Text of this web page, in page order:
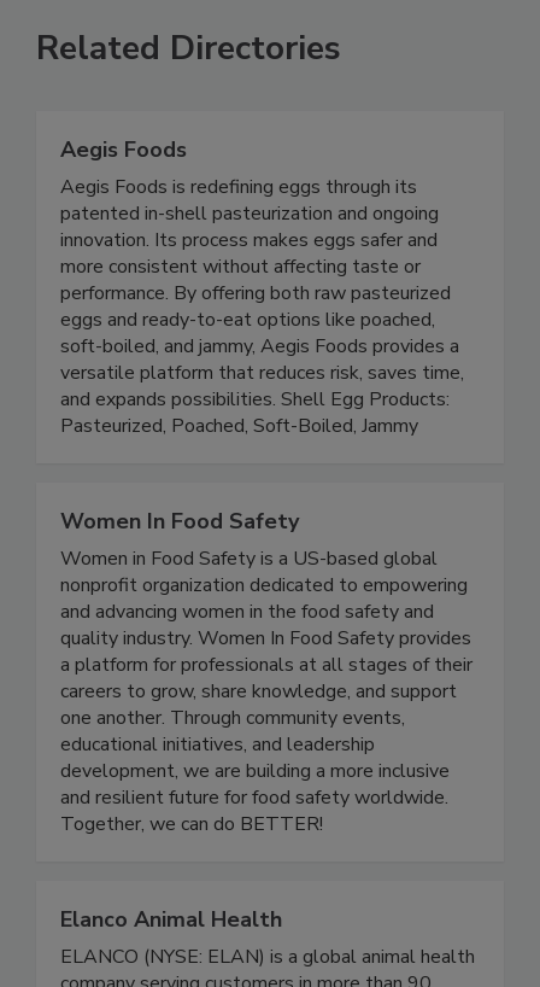
Aegis Foods
Aegis Foods is redefining eggs through its
patented in-shell pasteurization and ongoing
innovation. Its process makes eggs safer and
more consistent without affecting taste or
performance. By offering both raw pasteurized
eggs and ready-to-eat options like poached,
soft-boiled, and jammy, Aegis Foods provides a
versatile platform that reduces risk, saves time,
Women In Food Safety
Women in Food Safety is a US-based global
nonprofit organization dedicated to empowering
and advancing women in the food safety and
quality industry. Women In Food Safety provides
a platform for professionals at all stages of their
careers to grow, share knowledge, and support
one another. Through community events,
educational initiatives, and leadership
development, we are building a more inclusive
Elanco Animal Health